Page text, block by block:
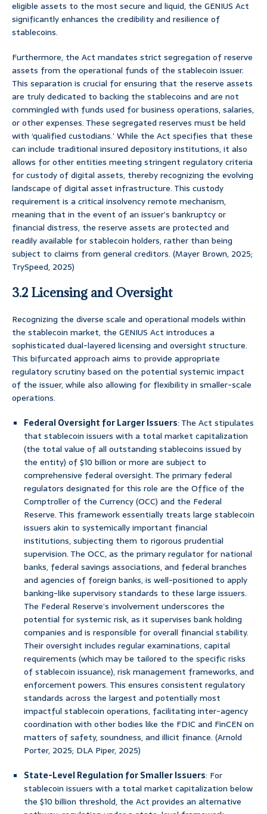
eligible assets to the most secure and liquid, the GENIUS Act
significantly enhances the credibility and resilience of
stablecoins.
Furthermore, the Act mandates strict segregation of reserve
assets from the operational funds of the stablecoin issuer.
This separation is crucial for ensuring that the reserve assets
are truly dedicated to backing the stablecoins and are not
commingled with funds used for business operations, salaries,
or other expenses. These segregated reserves must be held
with ‘qualified custodians.’ While the Act specifies that these
can include traditional insured depository institutions, it also
allows for other entities meeting stringent regulatory criteria
for custody of digital assets, thereby recognizing the evolving
landscape of digital asset infrastructure. This custody
requirement is a critical insolvency remote mechanism,
meaning that in the event of an issuer’s bankruptcy or
financial distress, the reserve assets are protected and
readily available for stablecoin holders, rather than being
subject to claims from general creditors. (Mayer Brown, 2025;
TrySpeed, 2025)
3.2 Licensing and Oversight
Recognizing the diverse scale and operational models within
the stablecoin market, the GENIUS Act introduces a
sophisticated dual-layered licensing and oversight structure.
This bifurcated approach aims to provide appropriate
regulatory scrutiny based on the potential systemic impact
of the issuer, while also allowing for flexibility in smaller-scale
operations.
Federal Oversight for Larger Issuers: The Act stipulates
that stablecoin issuers with a total market capitalization
(the total value of all outstanding stablecoins issued by
the entity) of $10 billion or more are subject to
comprehensive federal oversight. The primary federal
regulators designated for this role are the Office of the
Comptroller of the Currency (OCC) and the Federal
Reserve. This framework essentially treats large stablecoin
issuers akin to systemically important financial
institutions, subjecting them to rigorous prudential
supervision. The OCC, as the primary regulator for national
banks, federal savings associations, and federal branches
and agencies of foreign banks, is well-positioned to apply
banking-like supervisory standards to these large issuers.
The Federal Reserve’s involvement underscores the
potential for systemic risk, as it supervises bank holding
companies and is responsible for overall financial stability.
Their oversight includes regular examinations, capital
requirements (which may be tailored to the specific risks
of stablecoin issuance), risk management frameworks, and
enforcement powers. This ensures consistent regulatory
standards across the largest and potentially most
impactful stablecoin operations, facilitating inter-agency
coordination with other bodies like the FDIC and FinCEN on
matters of safety, soundness, and illicit finance. (Arnold
Porter, 2025; DLA Piper, 2025)
State-Level Regulation for Smaller Issuers: For
stablecoin issuers with a total market capitalization below
the $10 billion threshold, the Act provides an alternative